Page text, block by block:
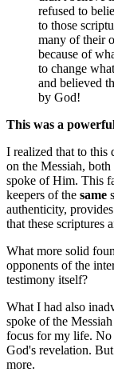
refused to
to those
many of their
because of
to change
and believed
by God!
This was a
I realized that to
on the Messiah,
spoke of Him. This
keepers of the same
authenticity,
that these scriptures
What more solid
opponents of the
testimony itself?
What I had also
spoke of the
focus for my life. No
God's revelation.
more.